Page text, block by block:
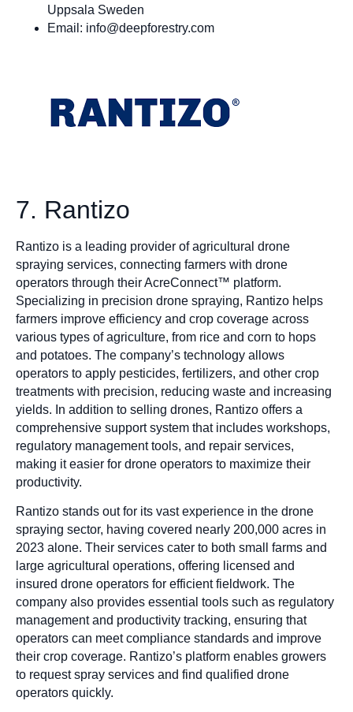
Uppsala Sweden
Email: info@deepforestry.com
7. Rantizo
Rantizo is a leading provider of agricultural drone
spraying services, connecting farmers with drone
operators through their AcreConnect™ platform.
Specializing in precision drone spraying, Rantizo helps
farmers improve efficiency and crop coverage across
various types of agriculture, from rice and corn to hops
and potatoes. The company’s technology allows
operators to apply pesticides, fertilizers, and other crop
treatments with precision, reducing waste and increasing
yields. In addition to selling drones, Rantizo offers a
comprehensive support system that includes workshops,
regulatory management tools, and repair services,
making it easier for drone operators to maximize their
productivity.
Rantizo stands out for its vast experience in the drone
spraying sector, having covered nearly 200,000 acres in
2023 alone. Their services cater to both small farms and
large agricultural operations, offering licensed and
insured drone operators for efficient fieldwork. The
company also provides essential tools such as regulatory
management and productivity tracking, ensuring that
operators can meet compliance standards and improve
their crop coverage. Rantizo’s platform enables growers
to request spray services and find qualified drone
operators quickly.